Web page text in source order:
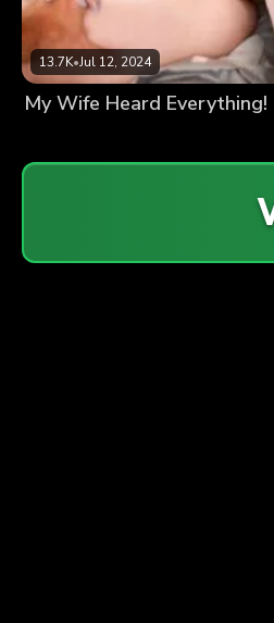
13.7K•Jul 12, 2024
My Wife Heard Everything!